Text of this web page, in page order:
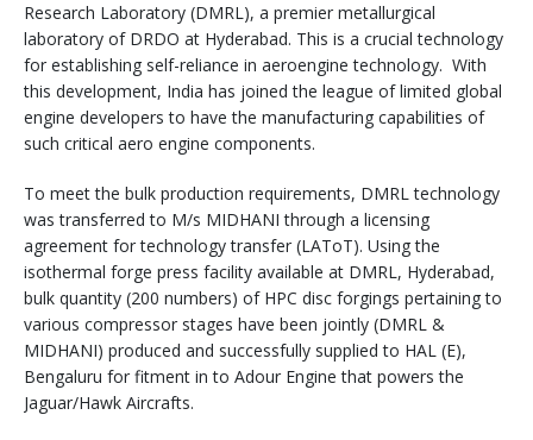
Research Laboratory (DMRL), a premier metallurgical
laboratory of DRDO at Hyderabad. This is a crucial technology
for establishing self-reliance in aeroengine technology. With
this development, India has joined the league of limited global
engine developers to have the manufacturing capabilities of
such critical aero engine components.
To meet the bulk production requirements, DMRL technology
was transferred to M/s MIDHANI through a licensing
agreement for technology transfer (LAToT). Using the
isothermal forge press facility available at DMRL, Hyderabad,
bulk quantity (200 numbers) of HPC disc forgings pertaining to
various compressor stages have been jointly (DMRL &
MIDHANI) produced and successfully supplied to HAL (E),
Bengaluru for fitment in to Adour Engine that powers the
Jaguar/Hawk Aircrafts.